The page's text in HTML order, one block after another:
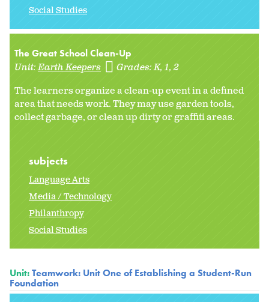
Social Studies
The Great School Clean-Up
Unit:Earth Keepers Grades:K 1 2
The learners organize a clean-up event in a defined
area that needs work. They may use garden tools,
collect garbage, or clean up dirty or graffiti areas.
subjects
Language Arts
Media / Technology
Philanthropy
Social Studies
Unit:Teamwork: Unit One of Establishing a Student-Run
Foundation